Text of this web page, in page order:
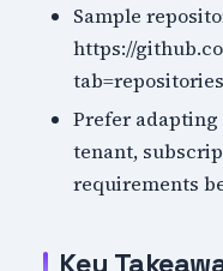
Sample
https://
Prefer
tenant,
requirements